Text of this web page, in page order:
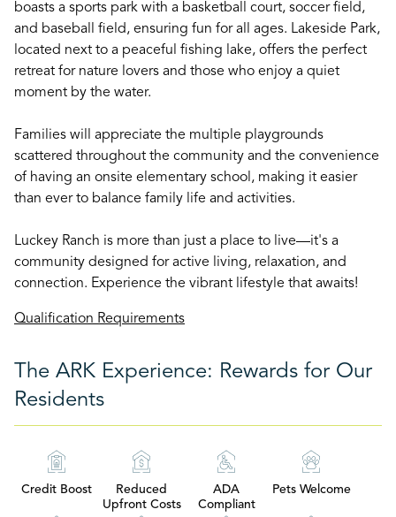
boasts a sports park with a basketball court, soccer field,
and baseball field, ensuring fun for all ages. Lakeside Park,
located next to a peaceful fishing lake, offers the perfect
retreat for nature lovers and those who enjoy a quiet
moment by the water.
Families will appreciate the multiple playgrounds
scattered throughout the community and the convenience
of having an onsite elementary school, making it easier
than ever to balance family life and activities.
Luckey Ranch is more than just a place to live—it's a
community designed for active living, relaxation, and
connection. Experience the vibrant lifestyle that awaits!
Qualification Requirements
The ARK Experience: Rewards for Our
Residents
Credit Boost
Reduced
Upfront Costs
ADA
Compliant
Pets Welcome